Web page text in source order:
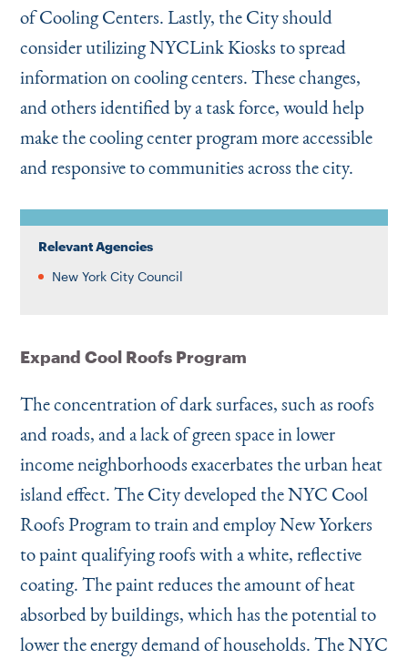
of Cooling Centers. Lastly, the City should
consider utilizing NYCLink Kiosks to spread
information on cooling centers. These changes,
and others identified by a task force, would help
make the cooling center program more accessible
and responsive to communities across the city.
Relevant Agencies
New York City Council
Expand Cool Roofs Program
The concentration of dark surfaces, such as roofs
and roads, and a lack of green space in lower
income neighborhoods exacerbates the urban heat
island effect. The City developed the NYC Cool
Roofs Program to train and employ New Yorkers
to paint qualifying roofs with a white, reflective
coating. The paint reduces the amount of heat
absorbed by buildings, which has the potential to
lower the energy demand of households. The NYC